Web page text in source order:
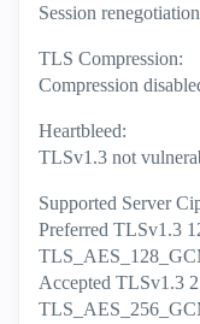
Session
TLS Compression:
Compression
Heartbleed:
TLSv1.3 not
Supported Server
Preferred TLSv1.3
Accepted TLSv1.3